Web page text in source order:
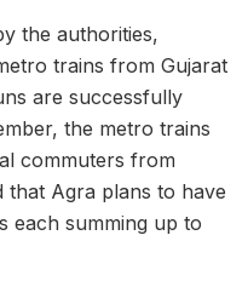
the authorities,
trains from Gujarat
are successfully
the metro trains
commuters from
that Agra plans to have
each summing up to